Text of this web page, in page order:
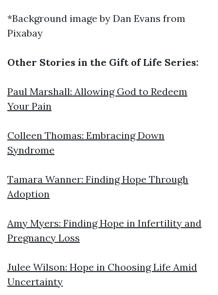
*Background image by Dan Evans from
Pixabay
Other Stories in the Gift of Life Series:
Paul Marshall: Allowing God to Redeem
Your Pain
Colleen Thomas: Embracing Down
Syndrome
Tamara Wanner: Finding Hope Through
Adoption
Amy Myers: Finding Hope in Infertility and
Pregnancy Loss
Julee Wilson: Hope in Choosing Life Amid
Uncertainty